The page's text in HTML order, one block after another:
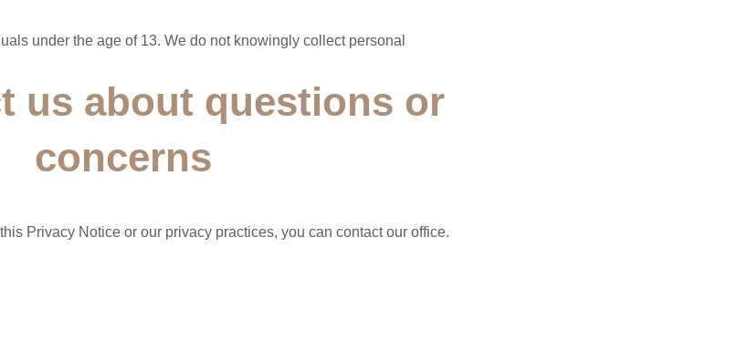
under the age of 13. We do not knowingly collect personal
us about questions or
concerns
Privacy Notice or our privacy practices, you can contact our office.